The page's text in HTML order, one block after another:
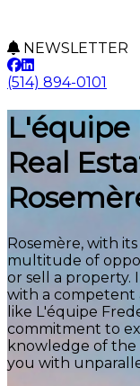
NEWSLETTER
(514) 894-0101
L'équipe
Real
Rosemère, with
multitude of
or sell a property.
with a competent
like L'équipe
commitment to
knowledge of
you with